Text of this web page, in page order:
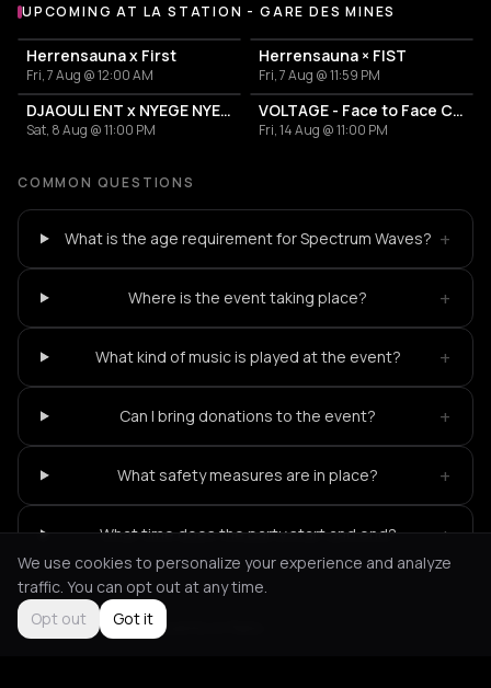
More events at La Station - Gare des mines
UPCOMING AT LA STATION - GARE DES MINES
Herrensauna x First
Fri, 7 Aug @ 12:00 AM
Herrensauna × FIST
Fri, 7 Aug @ 11:59 PM
DJAOULI ENT x NYEGE NYEGE
Sat, 8 Aug @ 11:00 PM
VOLTAGE - Face to Face Camion Bazar
Fri, 14 Aug @ 11:00 PM
COMMON QUESTIONS
What is the age requirement for Spectrum Waves? +
Where is the event taking place? +
What kind of music is played at the event? +
Can I bring donations to the event? +
What safety measures are in place? +
What time does the party start and end? +
Not feeling it? All events in Paris
We use cookies to personalize your experience and analyze
traffic. You can opt out at any time.
Opt out
Got it